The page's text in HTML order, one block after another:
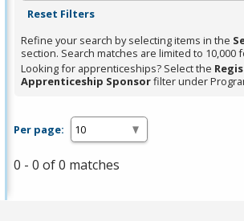
Spacebar.
Reset Filters
Refine your search by selecting items in the
section. Search matches are limited to 10,000
Looking for apprenticeships? Select the
Apprenticeship Sponsorfilter under
Per page:
0 - 0 of 0 matches